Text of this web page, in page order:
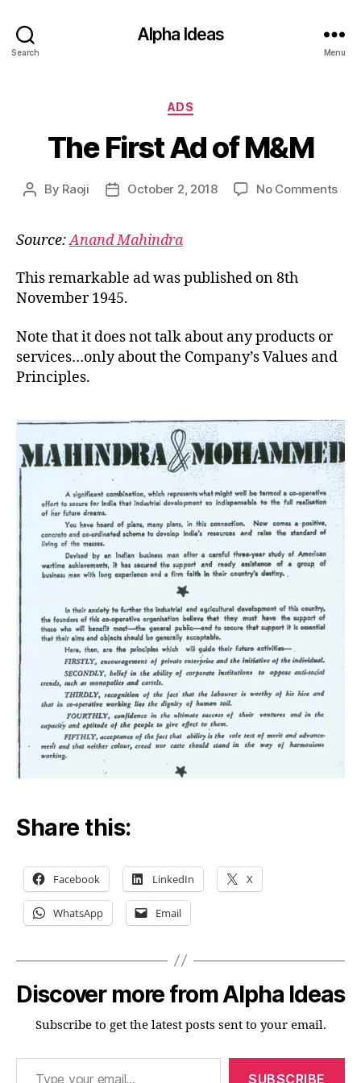
Search
Alpha Ideas
Menu
Categories
ADS
The First Ad of M&M
Post
By Raoji
PostOctober 2, 2018 No Commentson
Source:Anand Mahindra
This remarkable ad was published on 8th
November 1945.
Note that it does not talk about any products or
services…only about the Company’s Values and
Principles.
Share this:
Facebook LinkedIn X
WhatsApp Email
Discover more from Alpha Ideas
Subscribe to get the latest posts sent to your email.
Type your email…
SUBSCRIBE